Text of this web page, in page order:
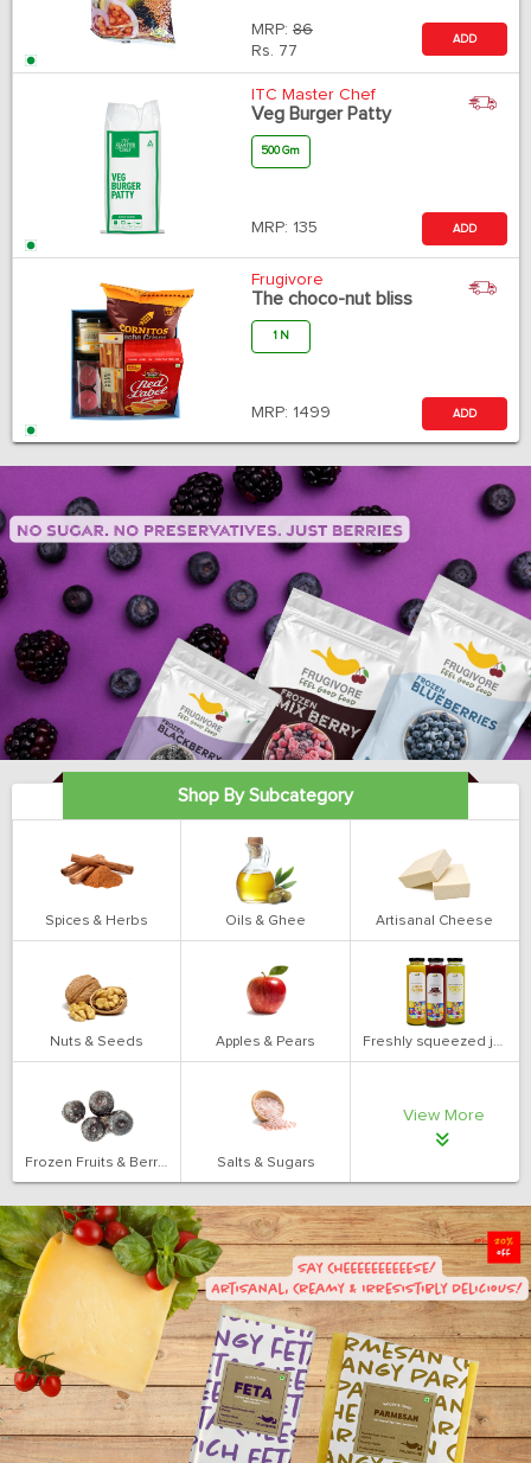
MRP: 86
Rs. 77
ADD
ITC Master Chef
Veg Burger Patty
500 Gm
MRP: 135 ADD
Frugivore
The choco-nut bliss
1 N
MRP: 1499 ADD
Shop By Subcategory
Spices & Herbs Oils & Ghee Artisanal Cheese
Nuts & Seeds Apples & Pears Freshly squeezed juices
Frozen Fruits & Berries Salts & Sugars
View More